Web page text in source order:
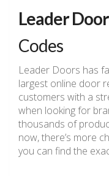
Leader
Codes
Leader Doors has
largest online door
customers with a
when looking for
thousands of
now, there’s more
you can find the